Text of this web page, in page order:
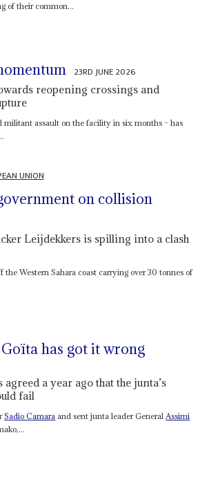
of their common...
23RD JUNE 2026
reopening crossings and
militant assault on the facility in six months – has
UNION
on collision
Leijdekkers is spilling into a clash
the Western Sahara coast carrying over 30 tonnes of
has got it wrong
a year ago that the junta’s
fail
Sadio Camara and sent junta leader General Assimi